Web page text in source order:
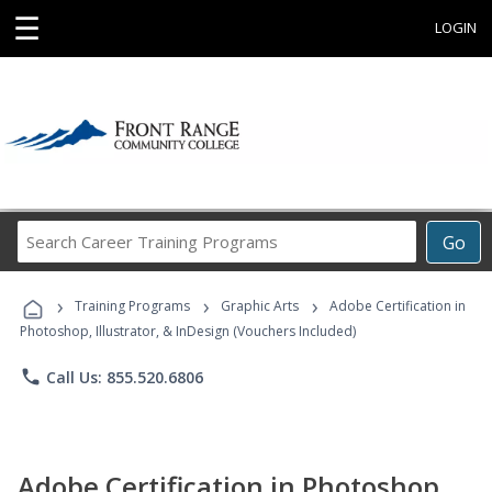
☰ LOGIN
Go
Career
Programs
› Training Programs › Graphic Arts ›
Adobe Certification in
Photoshop, Illustrator, & InDesign (Vouchers Included)
phone Call Us: 855.520.6806